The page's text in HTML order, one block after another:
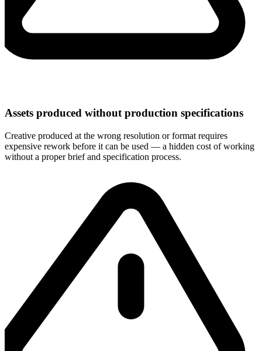
Assets produced without production specifications
Creative produced at the wrong resolution or format requires
expensive rework before it can be used — a hidden cost of working
without a proper brief and specification process.